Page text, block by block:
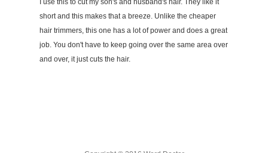
I use this to cut my son's and husband's hair. They like it
short and this makes that a breeze. Unlike the cheaper
hair trimmers, this one has a lot of power and does a great
job. You don't have to keep going over the same area over
and over, it just cuts the hair.